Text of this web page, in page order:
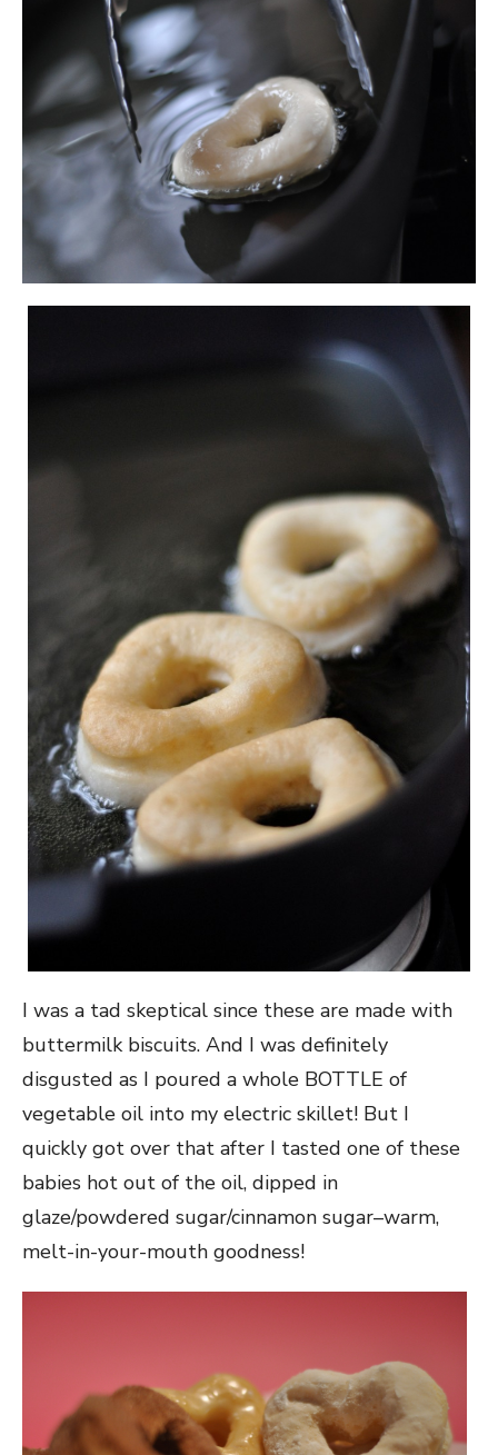
I was a tad skeptical since these are made with
buttermilk biscuits. And I was definitely
disgusted as I poured a whole BOTTLE of
vegetable oil into my electric skillet! But I
quickly got over that after I tasted one of these
babies hot out of the oil, dipped in
glaze/powdered sugar/cinnamon sugar–warm,
melt-in-your-mouth goodness!